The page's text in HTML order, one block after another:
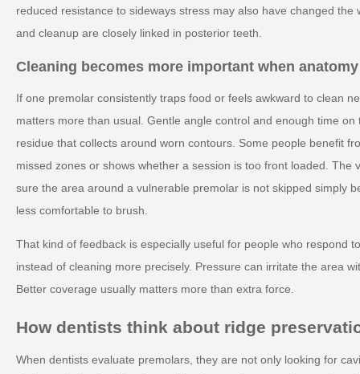
reduced resistance to sideways stress may also have changed
and cleanup are closely linked in posterior teeth.
Cleaning becomes more important when
If one premolar consistently traps food or feels awkward to clean
matters more than usual. Gentle angle control and enough time
residue that collects around worn contours. Some people benefit
missed zones or shows whether a session is too front loaded. The
sure the area around a vulnerable premolar is not skipped simply
less comfortable to brush.
That kind of feedback is especially useful for people who respond
instead of cleaning more precisely. Pressure can irritate the area
Better coverage usually matters more than extra force.
How dentists think about ridge
When dentists evaluate premolars, they are not only looking for